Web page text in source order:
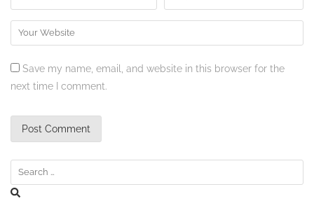
Save my name, email, and website in this browser for the
next time I comment.